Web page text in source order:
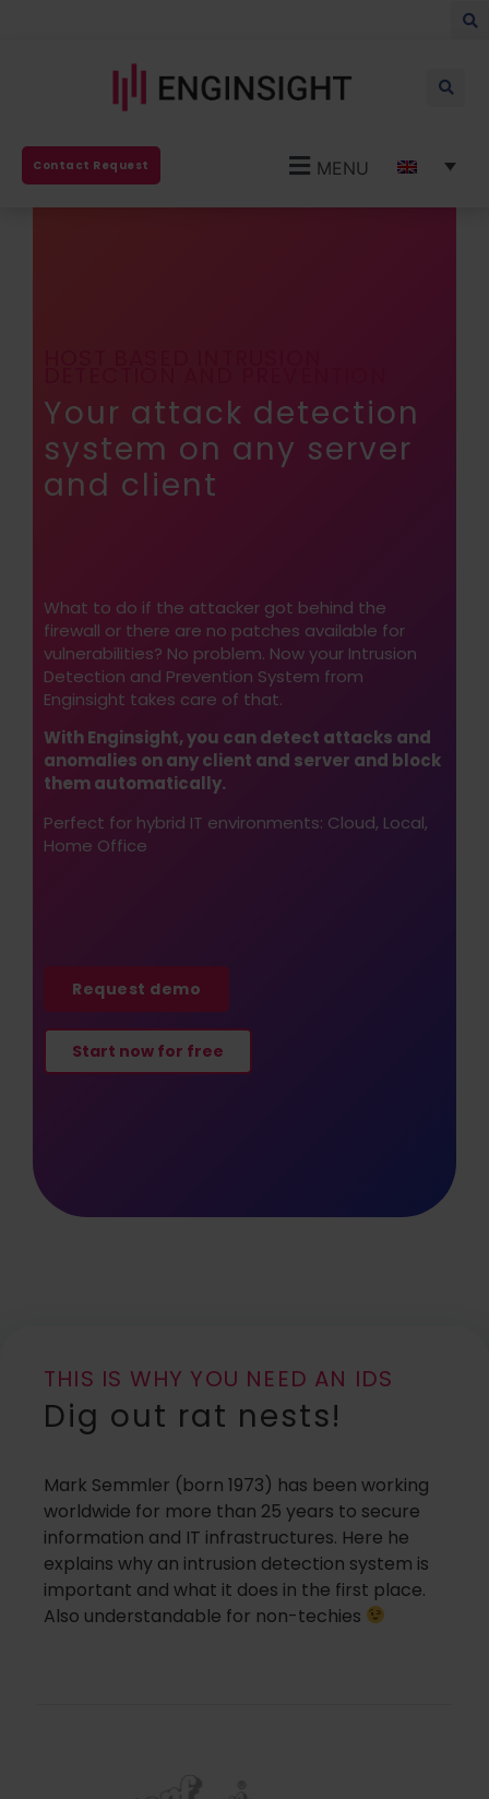
Contact Request MENU
Your attack detection
system on any server
and client
What to do if the attacker got behind the
firewall or there are no patches available for
vulnerabilities? No problem. Now your Intrusion
Detection and Prevention System from
Enginsight takes care of that.
With Enginsight, you can detect attacks and
anomalies on any client and server and block
them automatically.
Perfect for hybrid IT environments: Cloud, Local,
Home Office
Request demo
Start now for free
THIS IS WHY YOU NEED AN IDS
Dig out rat nests!
Mark Semmler (born 1973) has been working
worldwide for more than 25 years to secure
information and IT infrastructures. Here he
explains why an intrusion detection system is
important and what it does in the first place.
Also understandable for non-techies